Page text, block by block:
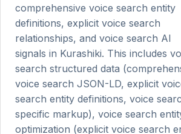
comprehensive voice search entity
definitions, explicit voice search
relationships, and voice search AI
signals in Kurashiki. This includes
search structured data
voice search JSON-LD, explicit
search entity definitions, voice
specific markup), voice search
optimization (explicit voice search